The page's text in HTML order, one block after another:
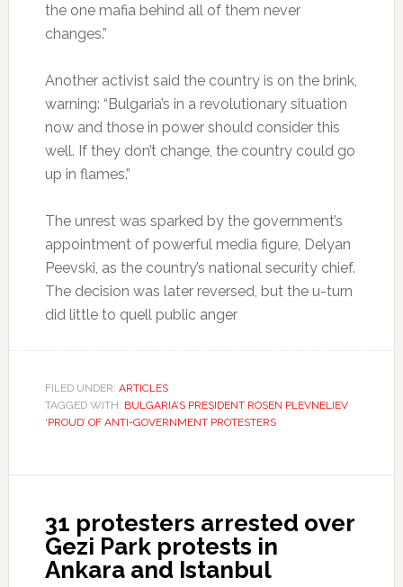
the one mafia behind all of them never
changes.”
Another activist said the country is on the brink,
warning: “Bulgaria’s in a revolutionary situation
now and those in power should consider this
well. If they don’t change, the country could go
up in flames.”
The unrest was sparked by the government’s
appointment of powerful media figure, Delyan
Peevski, as the country’s national security chief.
The decision was later reversed, but the u-turn
did little to quell public anger
FILED UNDER: ARTICLES
TAGGED WITH: BULGARIA’S PRESIDENT ROSEN PLEVNELIEV
‘PROUD’ OF ANTI-GOVERNMENT PROTESTERS
31 protesters arrested over
Gezi Park protests in
Ankara and Istanbul